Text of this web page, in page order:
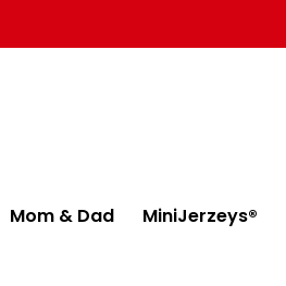
Mom & Dad MiniJerzeys®